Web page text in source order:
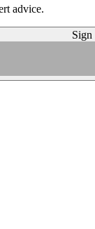
advice.
Sign